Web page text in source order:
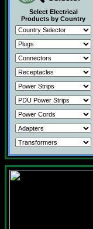
Select Electrical
Products by Country